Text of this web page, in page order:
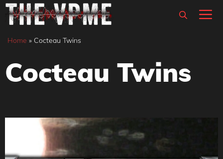
Skip
content
Home » Cocteau Twins
Cocteau Twins